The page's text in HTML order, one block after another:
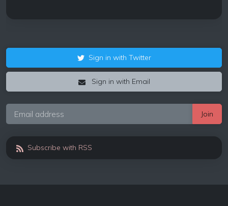
Sign in with Twitter
Sign in with Email
Subscribe with RSS